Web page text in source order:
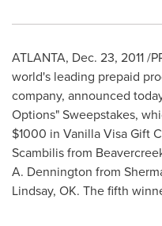
ATLANTA, Dec. 23, 2011/
world's leading prepaid
company, announced
Options" Sweepstakes,
$1000 in Vanilla VisaGift
Scambilis from
A. Dennington from
Lindsay, OK. The fifth